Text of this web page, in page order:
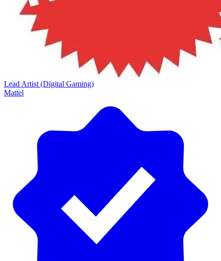
Lead Artist (Digital Gaming)
Mattel